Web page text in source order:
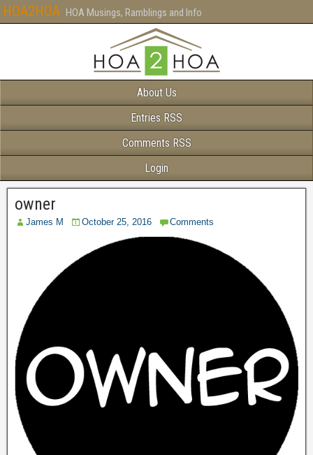
HOA2HOA HOA Musings, Ramblings and Info
About Us
Entries RSS
Comments RSS
Login
owner
James M October 25, 2016 Comments